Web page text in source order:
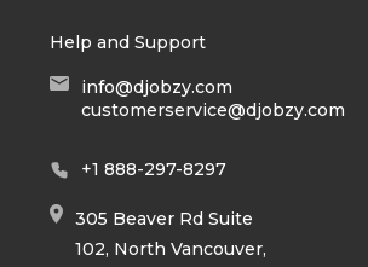
Help and Support
info@djobzy.com
customerservice@djobzy.com
+1 888-297-8297
305 Beaver Rd Suite
102, North Vancouver,